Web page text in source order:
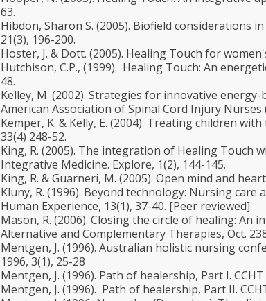
63.
Hibdon, Sharon S. (2005). Biofield considerations
21(3), 196-200.
Hoster, J. & Dott. (2005). Healing Touch for
Hutchison, C.P., (1999). Healing Touch: An
48.
Kelley, M. (2002). Strategies for innovative
American Association of Spinal Cord Injury Nurses
Kemper, K. & Kelly, E. (2004). Treating children
33(4) 248-52.
King, R. (2005). The integration of Healing Touch
Integrative Medicine. Explore, 1(2), 144-145.
King, R. & Guarneri, M. (2005). Open mind and
Kluny, R. (1996). Beyond technology: Nursing
Human Experience, 13(1), 37-40. [Peer reviewed]
Mason, R. (2006). Closing the circle of healing: An
Alternative and Complementary Therapies, Oct.
Mentgen, J. (1996). Australian holistic nursing
1996, 3(1), 25-28
Mentgen, J. (1996). Path of healership, Part I.
Mentgen, J. (1996). Path of healership, Part II.